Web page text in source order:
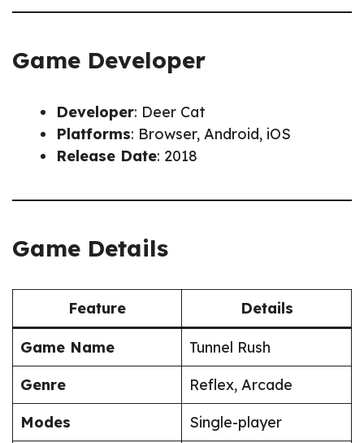
Game Developer
Developer: Deer Cat
Platforms: Browser, Android, iOS
Release Date: 2018
Game Details
Feature Details
Game Name
Tunnel Rush
Genre
Reflex, Arcade
Modes
Single-player